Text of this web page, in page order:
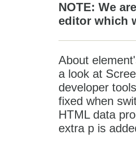
NOTE: We
editor which
About
a look at
developer
fixed when
HTML data
extra p is